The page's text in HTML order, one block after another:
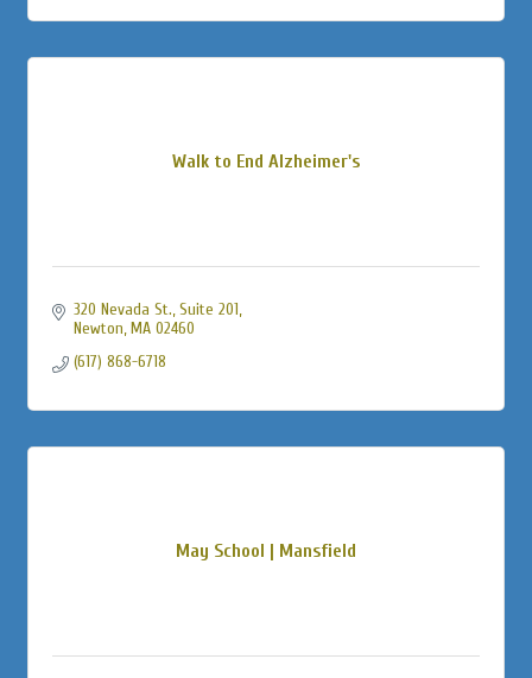
Walk to End Alzheimer's
320 Nevada St., Suite 201
Newton MA 02460
(617) 868-6718
May School | Mansfield